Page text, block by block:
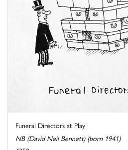
Funeral Directors at Play
NB (David Neil Bennett) (born 1941)